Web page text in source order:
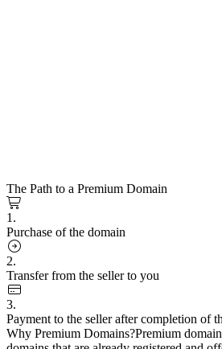
The Path to a Premium Domain
1.
Purchase of the domain
2.
Transfer from the seller to you
3.
Payment to the seller after completion of
Why Premium Domains?Premium